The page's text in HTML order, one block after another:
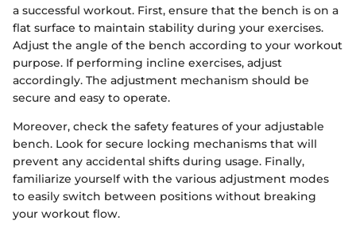
a successful workout. First, ensure that the bench is on a
flat surface to maintain stability during your exercises.
Adjust the angle of the bench according to your workout
purpose. If performing incline exercises, adjust
accordingly. The adjustment mechanism should be
secure and easy to operate.
Moreover, check the safety features of your adjustable
bench. Look for secure locking mechanisms that will
prevent any accidental shifts during usage. Finally,
familiarize yourself with the various adjustment modes
to easily switch between positions without breaking
your workout flow.